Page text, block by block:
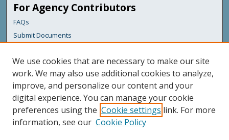
For Agency Contributors
FAQs
Submit Documents
Links
Maine Department of Transportation
Featured Links
Maine Government
Maine State Library
We use cookies that are necessary to make our site
work. We may also use additional cookies to analyze,
improve, and personalize our content and your
digital experience. You can manage your cookie
preferences using the Cookie settings link. For more
information, see our Cookie Policy